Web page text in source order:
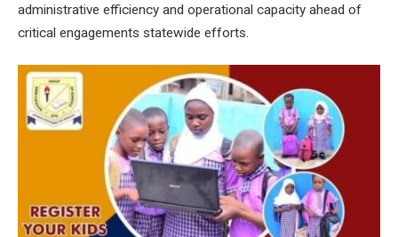
administrative efficiency and operational capacity ahead of
critical engagements statewide efforts.